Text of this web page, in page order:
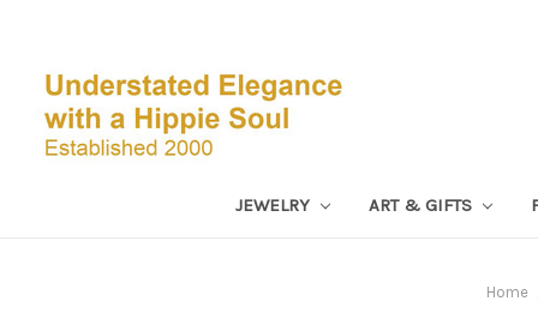
JEWELRY ART & GIFTS
Home